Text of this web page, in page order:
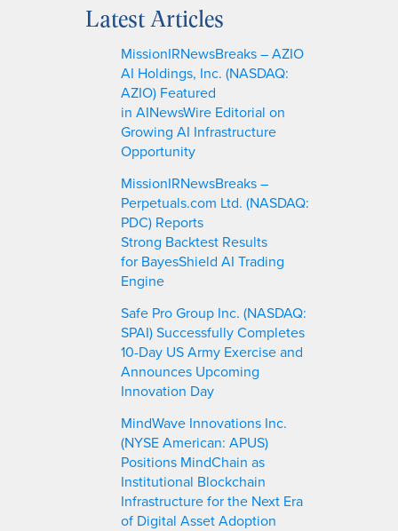
rLatest Articles
MissionIRNewsBreaks – AZIO
AI Holdings, Inc. (NASDAQ:
AZIO) Featured
in AINewsWire Editorial on
Growing AI Infrastructure
Opportunity
MissionIRNewsBreaks –
Perpetuals.com Ltd. (NASDAQ:
PDC) Reports
Strong Backtest Results
for BayesShield AI Trading
Engine
Safe Pro Group Inc. (NASDAQ:
SPAI) Successfully Completes
10-Day US Army Exercise and
Announces Upcoming
Innovation Day
MindWave Innovations Inc.
(NYSE American: APUS)
Positions MindChain as
Institutional Blockchain
Infrastructure for the Next Era
of Digital Asset Adoption